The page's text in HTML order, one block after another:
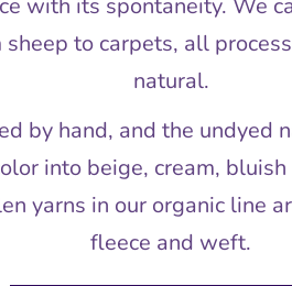
sheep to carpets, all
natural.
by hand, and the
into beige, cream,
yarns in our organic line
fleece and weft.